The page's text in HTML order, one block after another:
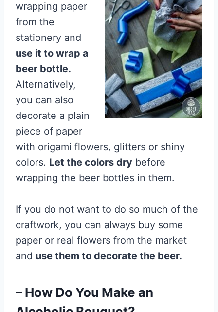
wrapping paper
from the
stationery and
use it to wrap a
beer bottle.
Alternatively,
you can also
decorate a plain
piece of paper
with origami flowers, glitters or shiny
colors. Let the colors dry before
wrapping the beer bottles in them.
If you do not want to do so much of the
craftwork, you can always buy some
paper or real flowers from the market
and use them to decorate the beer.
– How Do You Make an